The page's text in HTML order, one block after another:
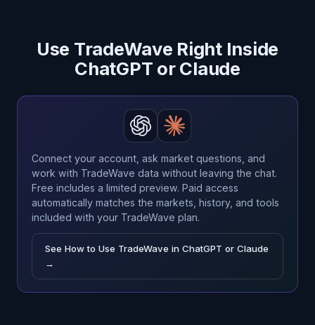
Use TradeWave Right Inside
ChatGPT or Claude
Connect your account, ask market questions, and
work with TradeWave data without leaving the chat.
Free includes a limited preview. Paid access
automatically matches the markets, history, and tools
included with your TradeWave plan.
See How to Use TradeWave in ChatGPT or Claude
→